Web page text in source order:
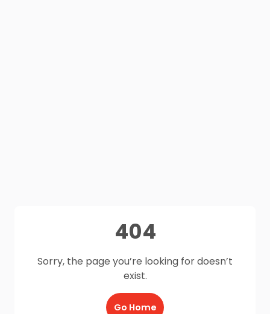
404
Sorry, the page you’re looking for doesn’t
exist.
Go Home